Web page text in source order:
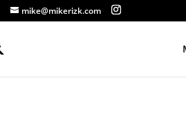
mike@mikerizk.com